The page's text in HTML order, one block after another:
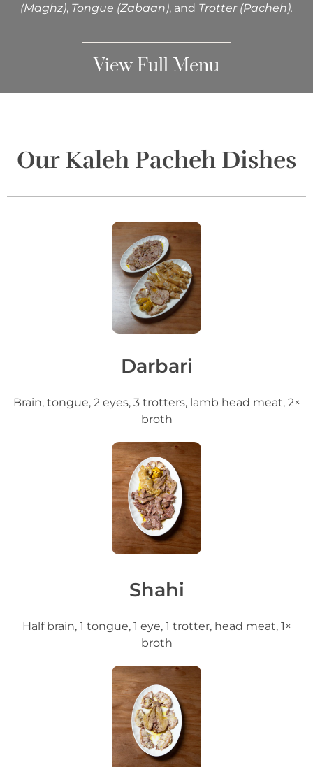
(Maghz), Tongue (Zabaan), and Trotter (Pacheh).
View Full Menu
Our Kaleh Pacheh Dishes
Darbari
Brain, tongue, 2 eyes, 3 trotters, lamb head meat, 2×
broth
Shahi
Half brain, 1 tongue, 1 eye, 1 trotter, head meat, 1×
broth